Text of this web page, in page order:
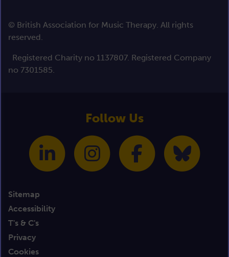
© British Association for Music Therapy. All rights
reserved.
Registered Charity no 1137807. Registered Company
no 7301585.
Follow Us
Sitemap
Accessibility
T's & C's
Privacy
Cookies